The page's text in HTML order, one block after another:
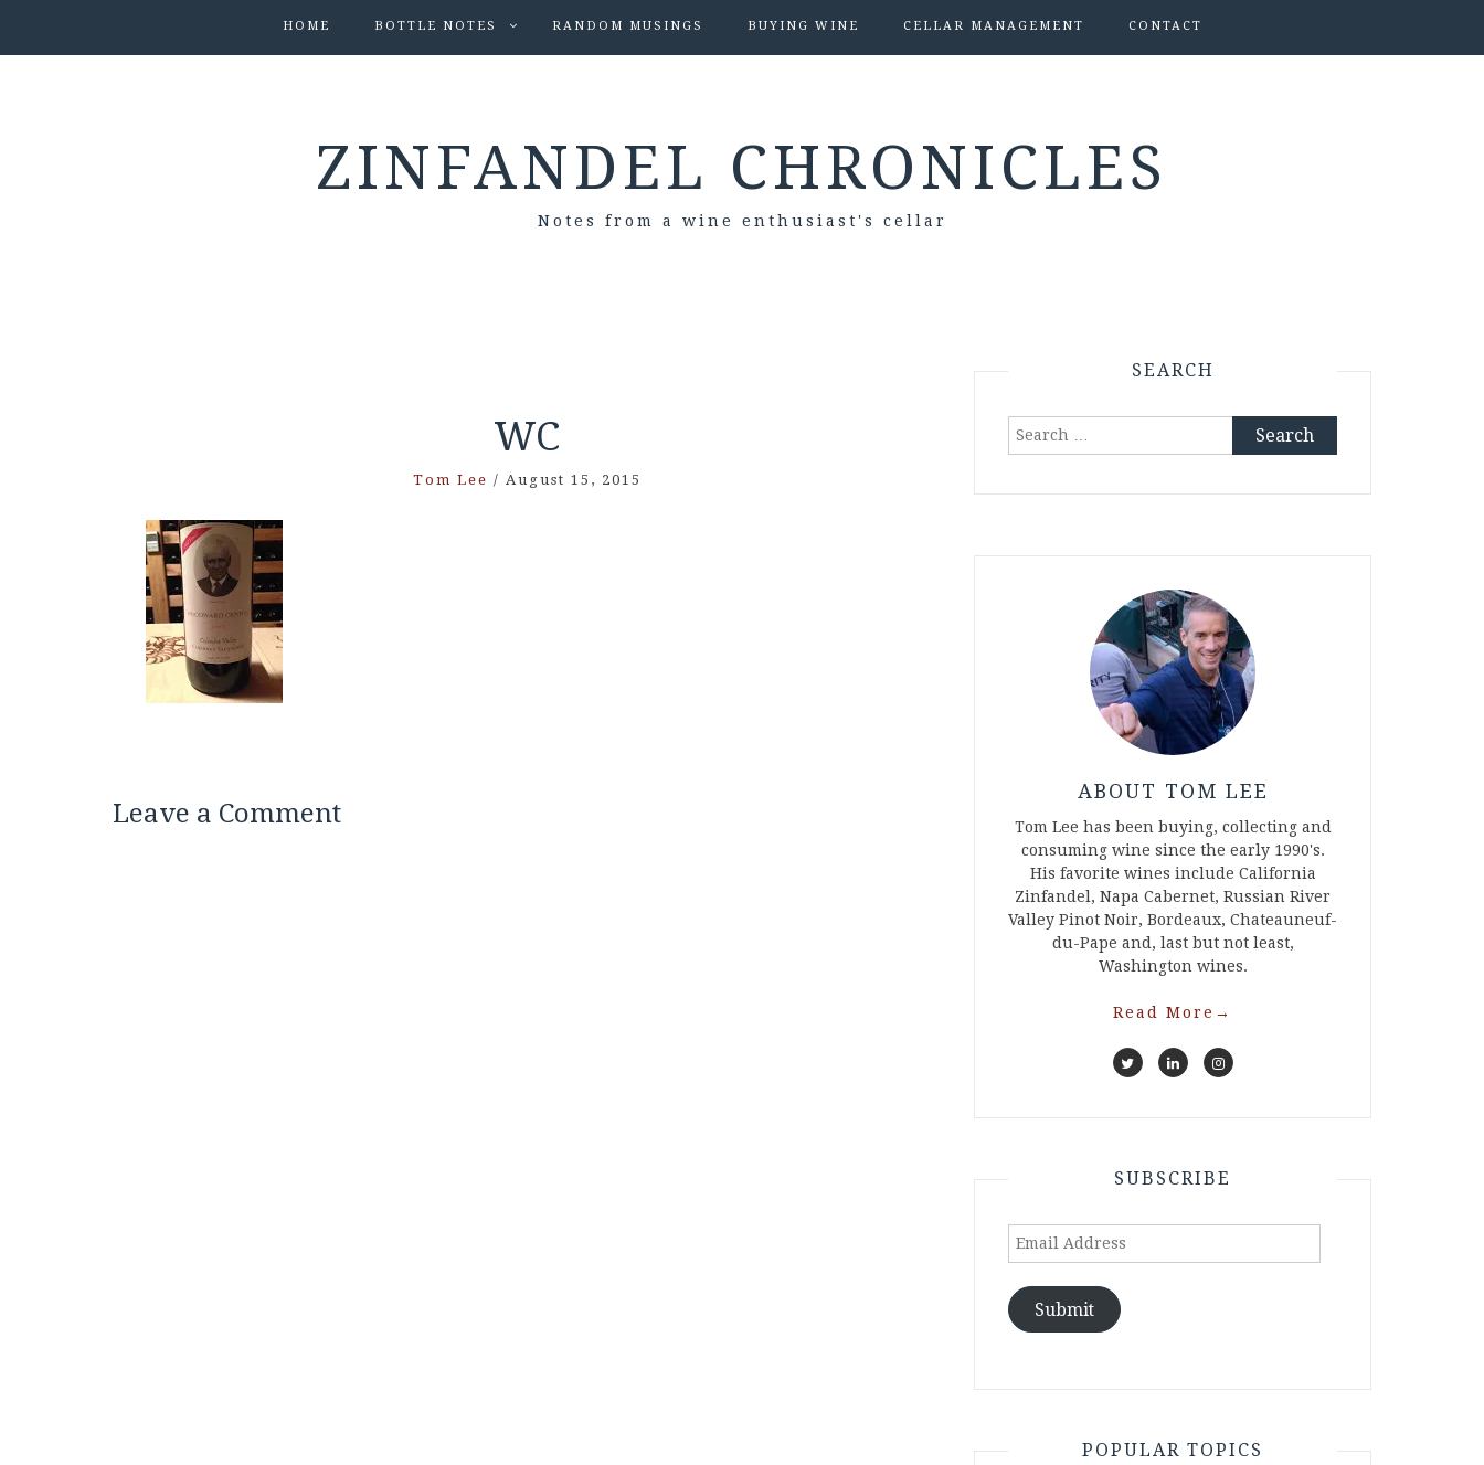
HOME BOTTLE NOTES RANDOM MUSINGS BUYING WINE CELLAR MANAGEMENT CONTACT
ZINFANDEL CHRONICLES
Notes from a wine enthusiast's cellar
WC
Tom Lee / August 15, 2015
Leave a Comment
SEARCH
Search
ABOUT TOM LEE
Tom Lee has been buying, collecting and
consuming wine since the early 1990's.
His favorite wines include California
Zinfandel, Napa Cabernet, Russian River
Valley Pinot Noir, Bordeaux, Chateauneuf-
du-Pape and, last but not least,
Washington wines.
Read More →
SUBSCRIBE
Email
Submit
POPULAR TOPICS